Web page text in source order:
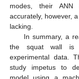
modes, their ANN
accurately, however,
lacking.
In summary, a
the squat wall is
experimental data.
study impetus to